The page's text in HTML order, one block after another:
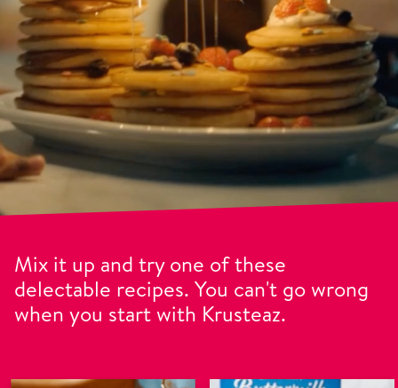
Mix it up and try one of these
delectable recipes. You can't go wrong
when you start with Krusteaz.